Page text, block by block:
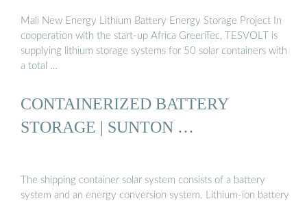
Mali New Energy Lithium Battery Energy Storage Project In
cooperation with the start-up Africa GreenTec, TESVOLT is
supplying lithium storage systems for 50 solar containers with
a total …
CONTAINERIZED BATTERY
STORAGE | SUNTON …
The shipping container solar system consists of a battery
system and an energy conversion system. Lithium-ion battery